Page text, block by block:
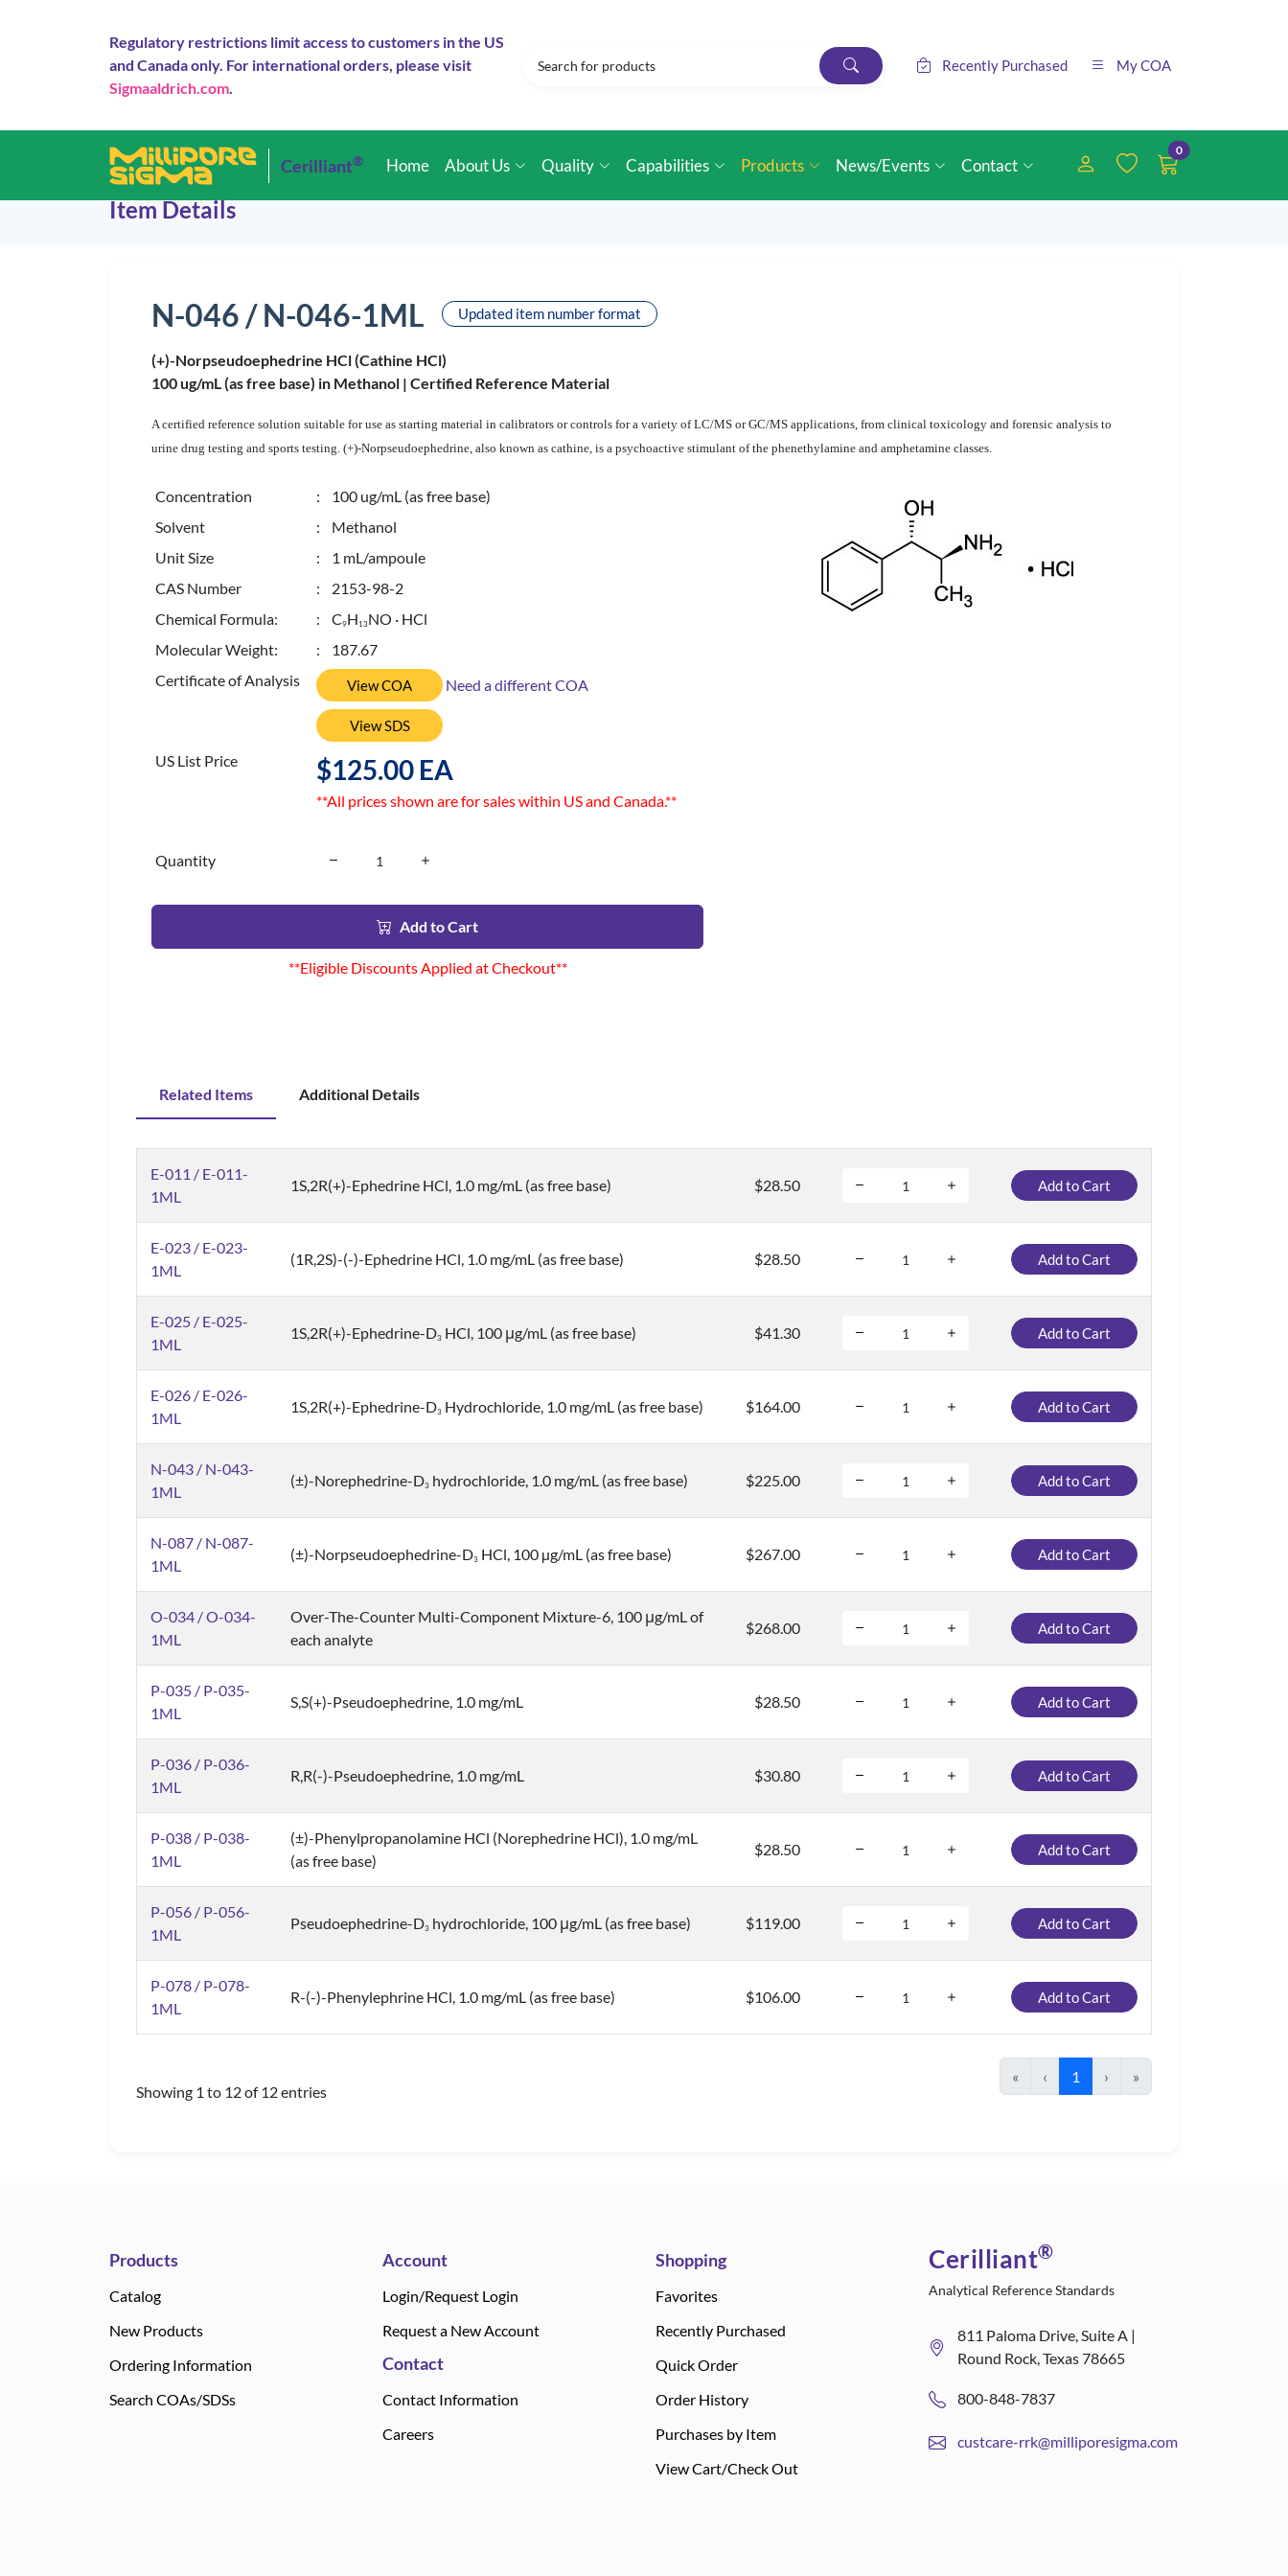
Regulatory restrictions limit access to customers in the US
and Canada only. For international orders, please visit
Sigmaaldrich.com.
Recently Purchased My COA
Cerilliant® Home About Us Quality Capabilities Products News/Events Contact
0
Item Details
N-046 / N-046-1ML Updated item number format
(+)-Norpseudoephedrine HCl (Cathine HCl)
100 ug/mL (as free base) in Methanol | Certified Reference Material
A certified reference solution suitable for use as starting material in calibrators or controls for a variety of LC/MS or GC/MS applications, from clinical toxicology and forensic analysis to
urine drug testing and sports testing. (+)-Norpseudoephedrine, also known as cathine, is a psychoactive stimulant of the phenethylamine and amphetamine classes.
Concentration
: 100 ug/mL (as free base)
Solvent
: Methanol
Unit Size
: 1 mL/ampoule
CAS Number
: 2153-98-2
Chemical Formula:
: C9H 13NO · HCl
Molecular Weight:
: 187.67
Certificate of Analysis
View COA Need a different COA
View SDS
US List Price $125.00 EA
**All prices shown are for sales within US and Canada.**
Quantity
Add to Cart
**Eligible Discounts Applied at Checkout**
Related Items Additional Details
E-011 / E-011-
1ML
1S,2R(+)-Ephedrine HCl, 1.0 mg/mL (as free base) $28.50 Add to Cart
E-023 / E-023-
1ML
(1R,2S)-(-)-Ephedrine HCl, 1.0 mg/mL (as free base) $28.50 Add to Cart
E-025 / E-025-
1ML
1S,2R(+)-Ephedrine-D3 HCl, 100 μg/mL (as free base) $41.30 Add to Cart
E-026 / E-026-
1ML
1S,2R(+)-Ephedrine-D3 Hydrochloride, 1.0 mg/mL (as free base) $164.00 Add to Cart
N-043 / N-043-
1ML
(±)-Norephedrine-D3 hydrochloride, 1.0 mg/mL (as free base) $225.00 Add to Cart
N-087 / N-087-
1ML
(±)-Norpseudoephedrine-D3 HCl, 100 µg/mL (as free base) $267.00 Add to Cart
O-034 / O-034-
1ML
Over-The-Counter Multi-Component Mixture-6, 100 μg/mL of
each analyte
$268.00 Add to Cart
P-035 / P-035-
1ML
S,S(+)-Pseudoephedrine, 1.0 mg/mL $28.50 Add to Cart
P-036 / P-036-
1ML
R,R(-)-Pseudoephedrine, 1.0 mg/mL $30.80 Add to Cart
P-038 / P-038-
1ML
(±)-Phenylpropanolamine HCl (Norephedrine HCl), 1.0 mg/mL
(as free base)
$28.50 Add to Cart
P-056 / P-056-
1ML
Pseudoephedrine-D3 hydrochloride, 100 μg/mL (as free base) $119.00 Add to Cart
P-078 / P-078-
1ML
R-(-)-Phenylephrine HCl, 1.0 mg/mL (as free base) $106.00 Add to Cart
Showing 1 to 12 of 12 entries
« ‹ 1 › »
Products
Catalog
New Products
Ordering Information
Search COAs/SDSs
Account
Login/Request Login
Request a New Account
Contact
Contact Information
Careers
Shopping
Favorites
Recently Purchased
Quick Order
Order History
Purchases by Item
View Cart/Check Out
Cerilliant®
Analytical Reference Standards
811 Paloma Drive, Suite A |
Round Rock, Texas 78665
800-848-7837
custcare-rrk@milliporesigma.com